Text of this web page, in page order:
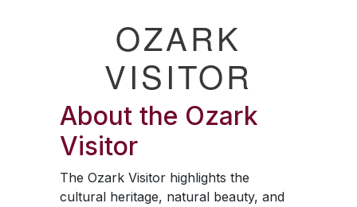
OZARK
VISITOR
About the Ozark
Visitor
The Ozark Visitorhighlights the
cultural heritage, natural beauty, and